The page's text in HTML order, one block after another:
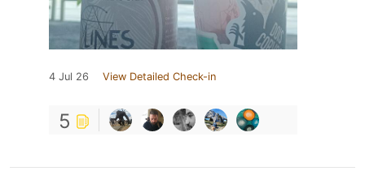
4 Jul 26 View Detailed Check-in
5